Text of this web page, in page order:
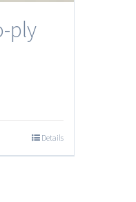
ply
Details